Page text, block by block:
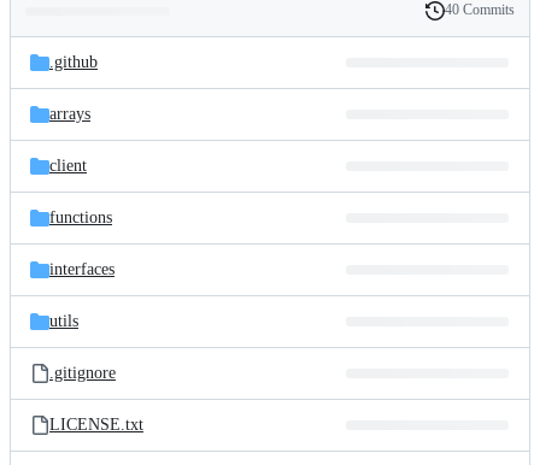
and
files
Latest
commit
History
40 Commits
.github
arrays
client
functions
interfaces
utils
.gitignore
LICENSE.txt